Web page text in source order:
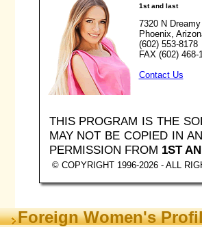
1st and last
7320 N
Phoenix,
(602) 553-8178
FAX (602) 468-
Contact Us
THIS PROGRAM IS THE
MAY NOT BE COPIED IN
PERMISSION FROM 1ST
© COPYRIGHT 1996-2026 - ALL
Foreign Women's